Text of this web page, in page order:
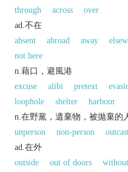
through
across
over
ad.不在
absent
abroad away
not here
n.藉口，避風港
excuse
alibi pretext
loophole
shelter
harbour
n.在野黨，遺棄物，被拋棄的
unperson
non-person
ad.在外
outside
out of doors without